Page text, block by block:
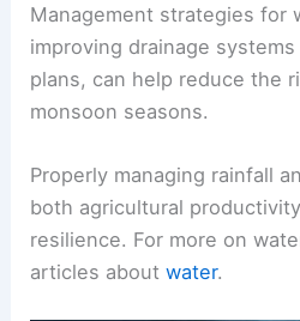
Management strategies for
improving drainage
plans, can help reduce the
monsoon seasons.
Properly managing rainfall
both agricultural
resilience. For more on
articles aboutwater.